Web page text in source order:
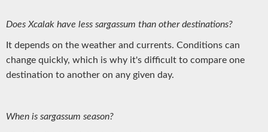
Does Xcalak have less sargassum than other destinations?
It depends on the weather and currents. Conditions can
change quickly, which is why it's difficult to compare one
destination to another on any given day.
When is sargassum season?